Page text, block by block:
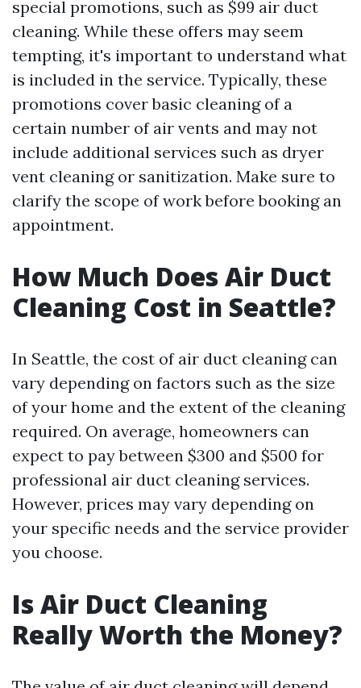
special promotions, such as $99 air duct
cleaning. While these offers may seem
tempting, it's important to understand what
is included in the service. Typically, these
promotions cover basic cleaning of a
certain number of air vents and may not
include additional services such as dryer
vent cleaning or sanitization. Make sure to
clarify the scope of work before booking an
appointment.
How Much Does Air Duct
Cleaning Cost in Seattle?
In Seattle, the cost of air duct cleaning can
vary depending on factors such as the size
of your home and the extent of the cleaning
required. On average, homeowners can
expect to pay between $300 and $500 for
professional air duct cleaning services.
However, prices may vary depending on
your specific needs and the service provider
you choose.
Is Air Duct Cleaning
Really Worth the Money?